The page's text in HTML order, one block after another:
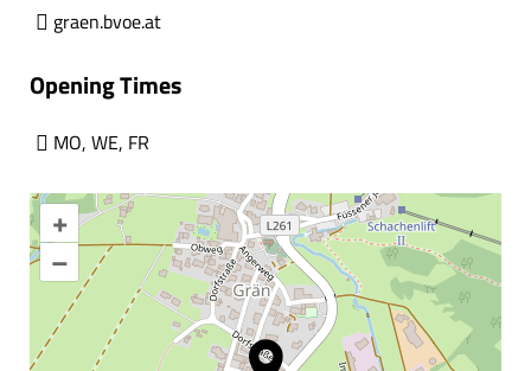
graen.bvoe.at
Opening Times
MO, WE, FR
+
–